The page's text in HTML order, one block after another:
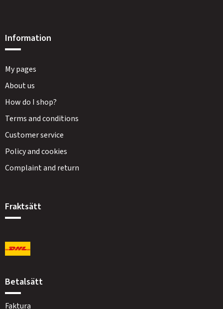
Information
My pages
About us
How do I shop?
Terms and conditions
Customer service
Policy and cookies
Complaint and return
Fraktsätt
Betalsätt
Faktura